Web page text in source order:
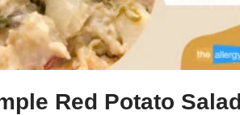
Red Potato